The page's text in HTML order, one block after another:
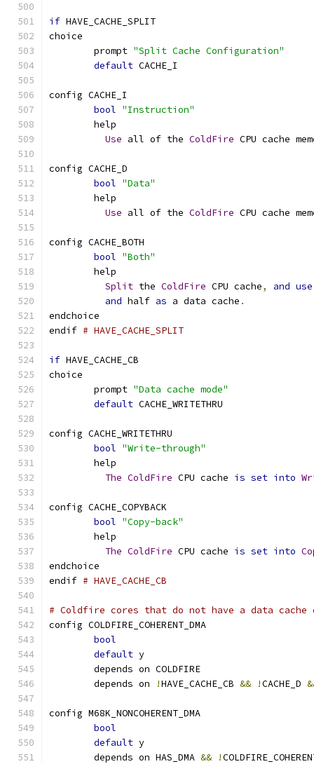
if HAVE_CACHE_SPLIT
choice
	prompt
"Split Cache Configuration"
default CACHE_I
config CACHE_I
bool "Instruction"
	help
Use all of the ColdFire CPU cache
config CACHE_D
bool "Data"
	help
Use all of the ColdFire CPU cache
config CACHE_BOTH
bool "Both"
	help
Split the ColdFire CPU cache, and use
and half as a data cache .
endchoice
endif # HAVE_CACHE_SPLIT
if HAVE_CACHE_CB
choice
	prompt
"Data cache mode"
default CACHE_WRITETHRU
config CACHE_WRITETHRU
bool "Write-through"
	help
The ColdFire CPU cache is set into
config CACHE_COPYBACK
bool "Copy-back"
	help
The ColdFire CPU cache is set into
endchoice
endif # HAVE_CACHE_CB
# Coldfire cores that do not have a data cache
config COLDFIRE_COHERENT_DMA
bool
default y
	depends on COLDFIRE
	depends on
!HAVE_CACHE_CB && !CACHE_D
config M68K_NONCOHERENT_DMA
bool
default y
	depends on HAS_DMA
&& !